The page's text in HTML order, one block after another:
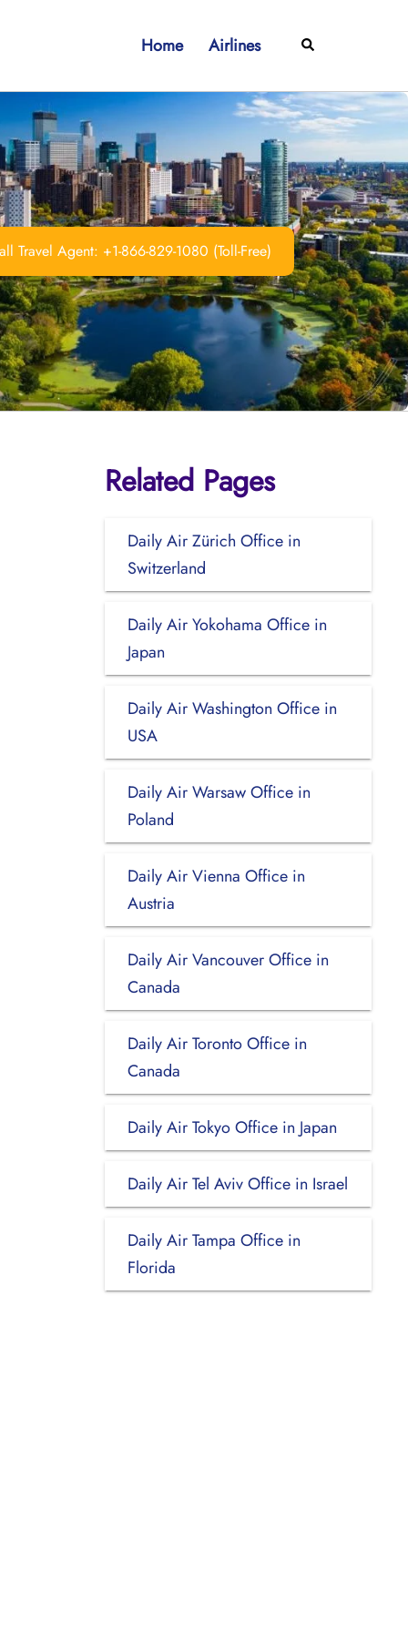
Home Airlines Search
Travel Agent: +1-866-829-1080 (Toll-Free)
Related Pages
Daily Air Zürich Office in
Switzerland
Daily Air Yokohama Office in
Japan
Daily Air Washington Office in
USA
Daily Air Warsaw Office in
Poland
Daily Air Vienna Office in
Austria
Daily Air Vancouver Office in
Canada
Daily Air Toronto Office in
Canada
Daily Air Tokyo Office in Japan
Daily Air Tel Aviv Office in Israel
Daily Air Tampa Office in
Florida